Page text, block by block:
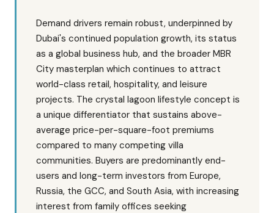
Demand drivers remain robust, underpinned by
Dubai's continued population growth, its status
as a global business hub, and the broader MBR
City masterplan which continues to attract
world-class retail, hospitality, and leisure
projects. The crystal lagoon lifestyle concept is
a unique differentiator that sustains above-
average price-per-square-foot premiums
compared to many competing villa
communities. Buyers are predominantly end-
users and long-term investors from Europe,
Russia, the GCC, and South Asia, with increasing
interest from family offices seeking